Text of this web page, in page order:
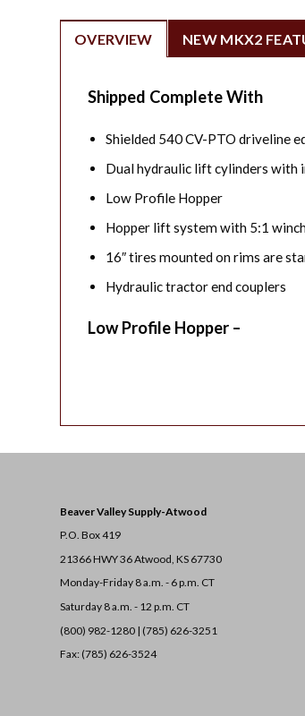
OVERVIEW NEW MKX2
Shipped Complete With
Shielded 540 CV-PTO driveline
Dual hydraulic lift cylinders with
Low Profile Hopper
Hopper lift system with 5:1
16″ tires mounted on rims are
Hydraulic tractor end couplers
Low Profile Hopper –
Beaver Valley Supply-Atwood
P.O. Box 419
21366 HWY 36Atwood, KS 67730
Monday-Friday 8 a.m. - 6 p.m. CT
Saturday 8 a.m. - 12 p.m. CT
(800) 982-1280 | (785) 626-3251
Fax: (785) 626-3524